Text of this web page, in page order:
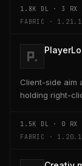
1.8K DL · 3 RX
FABRIC ·
Client-side aim
holding right-
1.5K DL · 0 RX
FABRIC · 1.20.1